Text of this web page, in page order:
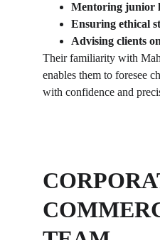
Mentoring junior
Ensuring ethical
Advising clients
Their familiarity with
enables them to foresee
with confidence and